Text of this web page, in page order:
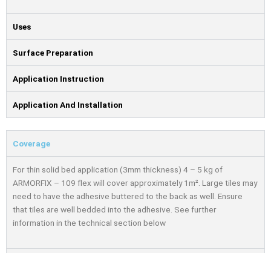
Uses
Surface Preparation
Application Instruction
Application And Installation
Coverage
For thin solid bed application (3mm thickness) 4 – 5 kg of
ARMORFIX – 109 flex will cover approximately 1m². Large tiles may
need to have the adhesive buttered to the back as well. Ensure
that tiles are well bedded into the adhesive. See further
information in the technical section below